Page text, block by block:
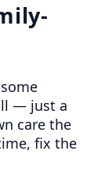
— just a
care the
fix the